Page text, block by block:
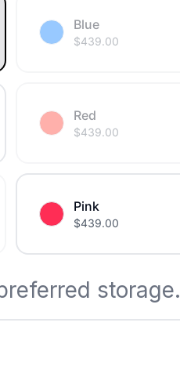
Blue
$439.00
Red
$439.00
Pink
$439.00
storage.